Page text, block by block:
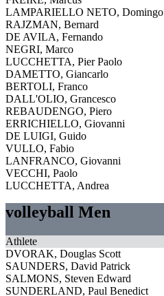
LAMPARIELLO NETO, Domingo
RAJZMAN, Bernard
DE AVILA, Fernando
NEGRI, Marco
LUCCHETTA, Pier Paolo
DAMETTO, Giancarlo
BERTOLI, Franco
DALL'OLIO, Grancesco
REBAUDENGO, Piero
ERRICHIELLO, Giovanni
DE LUIGI, Guido
VULLO, Fabio
LANFRANCO, Giovanni
VECCHI, Paolo
LUCCHETTA, Andrea
volleyball Men
Athlete
DVORAK, Douglas Scott
SAUNDERS, David Patrick
SALMONS, Steven Edward
SUNDERLAND, Paul Benedict